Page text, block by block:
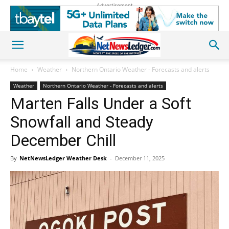
Advertisement
Home Weather Northern Ontario Weather - Forecasts and alerts
Weather Northern Ontario Weather - Forecasts and alerts
Marten Falls Under a Soft
Snowfall and Steady
December Chill
By NetNewsLedger Weather Desk - December 11, 2025